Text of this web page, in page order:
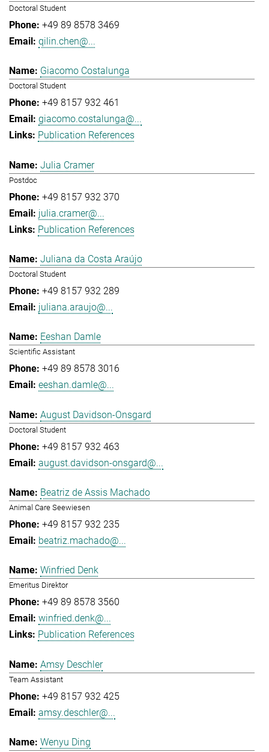
Doctoral Student
+49 89 8578 3469
qilin.chen@...
Giacomo Costalunga
Doctoral Student
+49 8157 932 461
giacomo.costalunga@...
Publication References
Julia Cramer
Postdoc
+49 8157 932 370
julia.cramer@...
Publication References
Juliana da Costa Araújo
Doctoral Student
+49 8157 932 289
juliana.araujo@...
Eeshan Damle
Scientific Assistant
+49 89 8578 3016
eeshan.damle@...
August Davidson-Onsgard
Doctoral Student
+49 8157 932 463
august.davidson-onsgard@...
Beatriz de Assis Machado
Animal Care Seewiesen
+49 8157 932 235
beatriz.machado@...
Winfried Denk
Emeritus Direktor
+49 89 8578 3560
winfried.denk@...
Publication References
Amsy Deschler
Team Assistant
+49 8157 932 425
amsy.deschler@...
Wenyu Ding